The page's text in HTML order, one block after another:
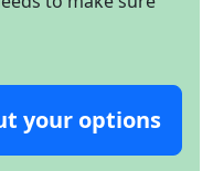
your options